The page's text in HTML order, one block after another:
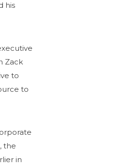
his
Zack
to
to
the
in